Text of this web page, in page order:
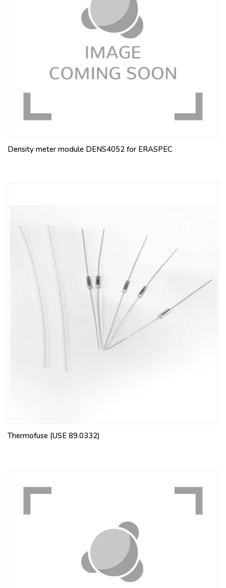
Density meter module DENS4052 for ERASPEC
Thermofuse (USE 89.0332)